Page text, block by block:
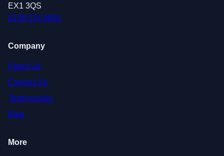
EX1 3QS
0139 224 4081
Company
About Us
Contact Us
Testimonials
Blog
More